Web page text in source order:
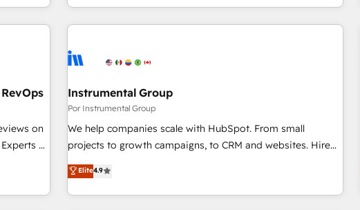
in
EMEA, APAC and NAM, we de-risk complex CRM
programmes and accelerate ROI across every HubSpot
automation, we turn complexity into clarity, human at global
future.” Others agree it is proof of trust built through
measurable impact.
on
&
across
Instrumental Group
Por Instrumental Group
We help companies scale with HubSpot. From small
projects to growth campaigns, to CRM and websites. Hire
an agency that's experienced in every inch of HubSpot and
willing to work hand-in-hand with your team to simplify the
complex and build a better experience for your team and
Elite4.9